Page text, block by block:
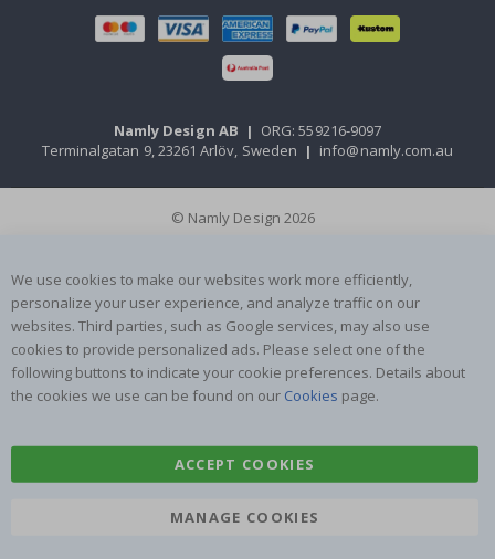
Namly Design AB | ORG: 559216-9097
Terminalgatan 9, 23261 Arlöv, Sweden | info@namly.com.au
© Namly Design 2026
We use cookies to make our websites work more efficiently,
personalize your user experience, and analyze traffic on our
websites. Third parties, such as Google services, may also use
cookies to provide personalized ads. Please select one of the
following buttons to indicate your cookie preferences. Details about
the cookies we use can be found on our Cookies page.
ACCEPT COOKIES
MANAGE COOKIES